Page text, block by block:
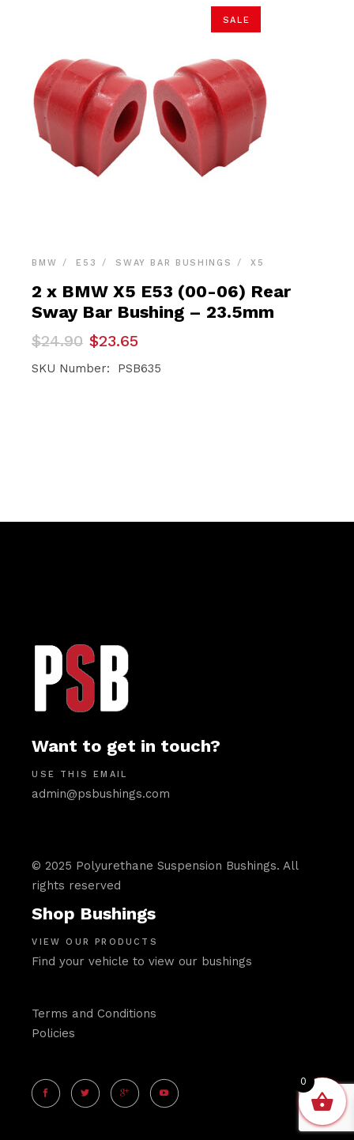
SALE
BMW E53 SWAY BAR BUSHINGS X5
2 x BMW X5 E53 (00-06) Rear
Sway Bar Bushing – 23.5mm
$24.90
Original
price
was:
$23.65
Current
price
is:
SKU Number: PSB635
Want to get in touch?
USE THIS EMAIL
admin@psbushings.com
© 2025 Polyurethane Suspension Bushings. All
rights reserved
Shop Bushings
VIEW OUR PRODUCTS
Find your vehicle to view our bushings
Terms and Conditions
Policies
0